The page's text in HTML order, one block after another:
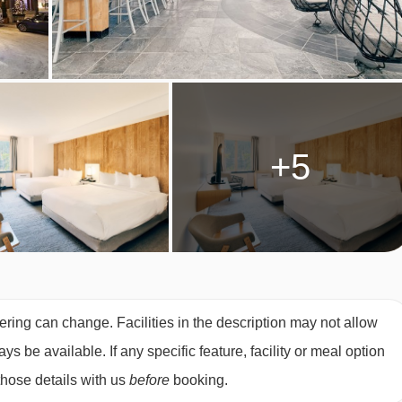
book.
£1812 Special
£2287 Special
£2061 Special
Special
£2235 £2180
£2090 Special
£2040 Special
£2205 £2160 Special
£1896 Special
£1802 Special
+5
can change. Facilities in the description may not allow
be available. If any specific feature, facility or meal option
details with us before booking.